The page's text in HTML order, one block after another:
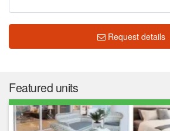
Request details
Median price
Median price/sqm.
Annual growth